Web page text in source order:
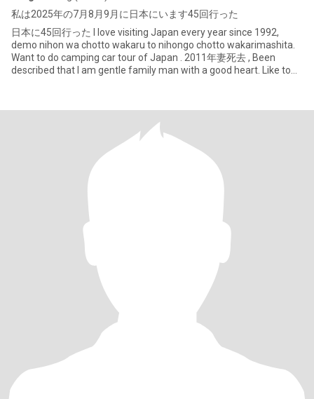
私は2025年の7月8月9月に日本にいます45回行った
日本に45回行った I love visiting Japan every year since 1992,
demo nihon wa chotto wakaru to nihongo chotto wakarimashita.
Want to do camping car tour of Japan . 2011年妻死去 , Been
described that I am gentle family man with a good heart. Like to